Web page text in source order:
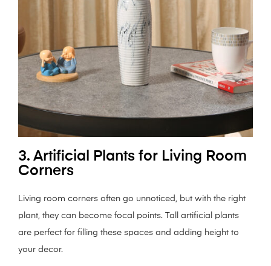
3. Artificial Plants for Living Room
Corners
Living room corners often go unnoticed, but with the right
plant, they can become focal points. Tall artificial plants
are perfect for filling these spaces and adding height to
your decor.